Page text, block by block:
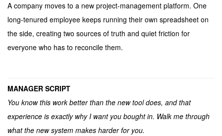
A company moves to a new project-management platform. One
long-tenured employee keeps running their own spreadsheet on
the side, creating two sources of truth and quiet friction for
everyone who has to reconcile them.
MANAGER SCRIPT
You know this work better than the new tool does, and that
experience is exactly why I want you bought in. Walk me through
what the new system makes harder for you.